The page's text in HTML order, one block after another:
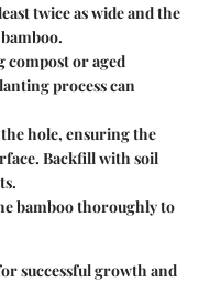
twice as wide and the
or aged
process can
hole, ensuring the
Backfill with soil
bamboo thoroughly to
successful growth and